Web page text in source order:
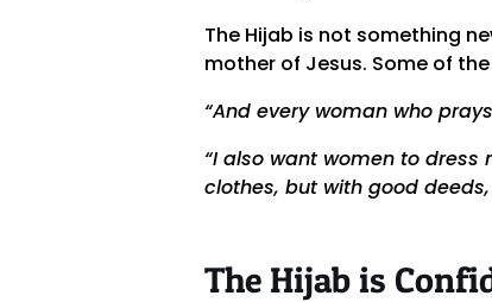
The Hijab is not something
mother of Jesus. Some of
“And every woman who
“I also want women to
clothes, but with good
The Hijab is